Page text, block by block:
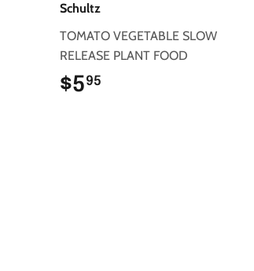
Schultz
TOMATO VEGETABLE SLOW
RELEASE PLANT FOOD
$595